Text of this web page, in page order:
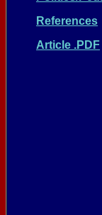
References
Article .PDF